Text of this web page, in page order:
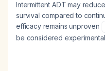
Intermittent ADT may
survival compared to
efficacy remains unproven
be considered